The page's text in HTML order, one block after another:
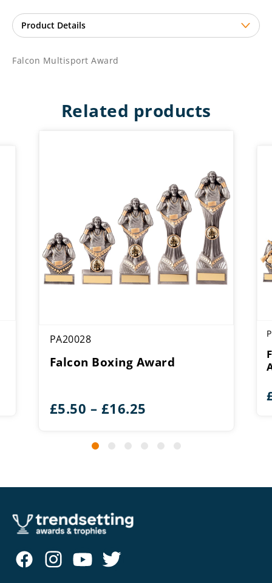
Falcon Multisport Award
Related products
PA20028
Falcon Boxing Award
£5.50 – £16.25
£5.50